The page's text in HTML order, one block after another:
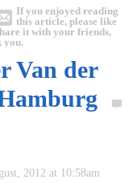
If you enjoyed reading
this article, please like
it with your friends,
you.
Van der
2012 at 10:58am